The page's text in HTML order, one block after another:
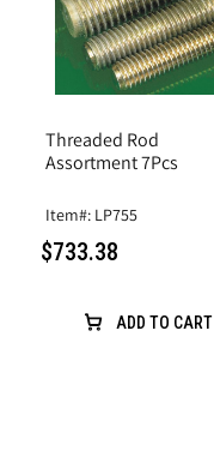
Threaded Rod
Assortment 7Pcs
Item#: LP755
$733.38
ADD TO CART